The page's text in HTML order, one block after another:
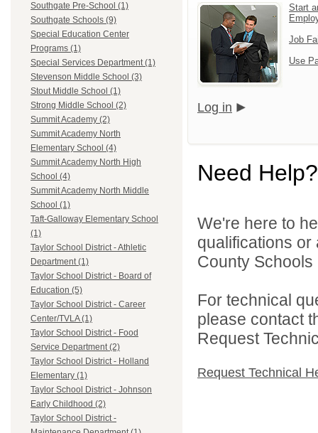
Southgate Pre-School (1)
Southgate Schools (9)
Special Education Center
Programs (1)
Special Services Department (1)
Stevenson Middle School (3)
Stout Middle School (1)
Strong Middle School (2)
Summit Academy (2)
Summit Academy North
Elementary School (4)
Summit Academy North High
School (4)
Summit Academy North Middle
School (1)
Taft-Galloway Elementary School
(1)
Taylor School District - Athletic
Department (1)
Taylor School District - Board of
Education (5)
Taylor School District - Career
Center/TVLA (1)
Taylor School District - Food
Service Department (2)
Taylor School District - Holland
Elementary (1)
Taylor School District - Johnson
Early Childhood (2)
Taylor School District -
Start
Job
Use
Log in
Need Help?
We're here to
qualifications
County
For technical
please contact
Request
Request Technical